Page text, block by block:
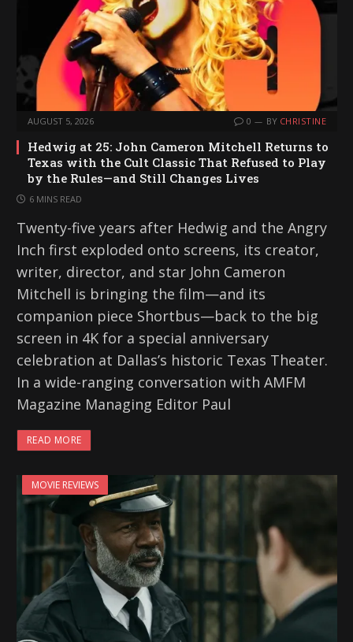
AUGUST 5, 2026 0 BY CHRISTINE
Hedwig at 25: John Cameron Mitchell Returns to
Texas with the Cult Classic That Refused to Play
by the Rules—and Still Changes Lives
6 MINS READ
Twenty-five years after Hedwig and the Angry
Inch first exploded onto screens, its creator,
writer, director, and star John Cameron
Mitchell is bringing the film—and its
companion piece Shortbus—back to the big
screen in 4K for a special anniversary
celebration at Dallas’s historic Texas Theater.
In a wide-ranging conversation with AMFM
Magazine Managing Editor Paul
READ MORE
MOVIE REVIEWS